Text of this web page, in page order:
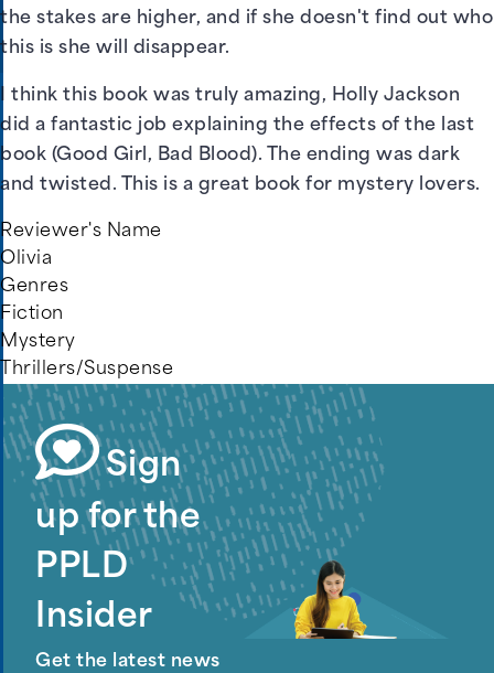
the stakes are higher, and if she doesn't find out who
this is she will disappear.
I think this book was truly amazing, Holly Jackson
did a fantastic job explaining the effects of the last
book (Good Girl, Bad Blood). The ending was dark
and twisted. This is a great book for mystery lovers.
Reviewer's Name
Olivia
Genres
Fiction
Mystery
Thrillers/Suspense
Sign
up for the
PPLD
Insider
Get the latest news